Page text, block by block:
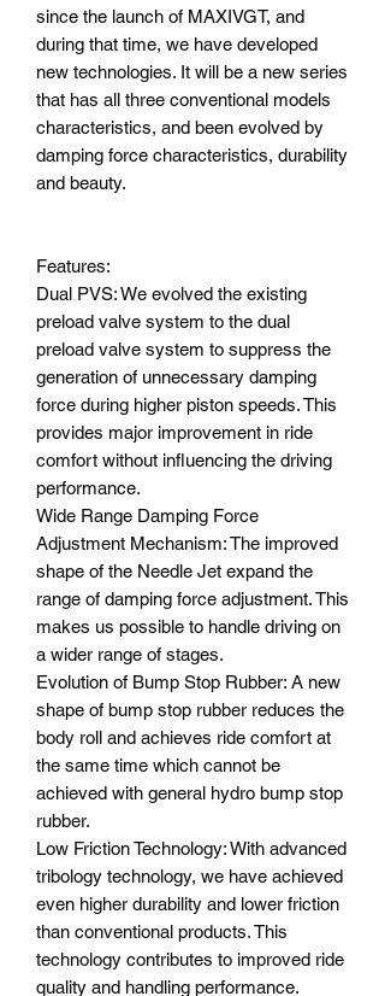
since the launch of MAXIVGT, and
during that time, we have developed
new technologies. It will be a new series
that has all three conventional models
characteristics, and been evolved by
damping force characteristics, durability
and beauty.
Features:
Dual PVS: We evolved the existing
preload valve system to the dual
preload valve system to suppress the
generation of unnecessary damping
force during higher piston speeds. This
provides major improvement in ride
comfort without influencing the driving
performance.
Wide Range Damping Force
Adjustment Mechanism: The improved
shape of the Needle Jet expand the
range of damping force adjustment. This
makes us possible to handle driving on
a wider range of stages.
Evolution of Bump Stop Rubber: A new
shape of bump stop rubber reduces the
body roll and achieves ride comfort at
the same time which cannot be
achieved with general hydro bump stop
rubber.
Low Friction Technology: With advanced
tribology technology, we have achieved
even higher durability and lower friction
than conventional products. This
technology contributes to improved ride
quality and handling performance.